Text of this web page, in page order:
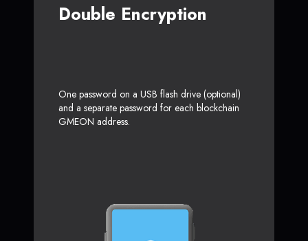
Double Encryption
One password on a USB flash drive (optional)
and a separate password for each blockchain
GMEON address.